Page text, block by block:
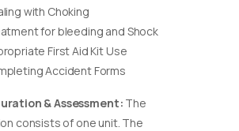
with Choking
for bleeding and Shock
First Aid Kit Use
Accident Forms
& Assessment: The
consists of one unit. The